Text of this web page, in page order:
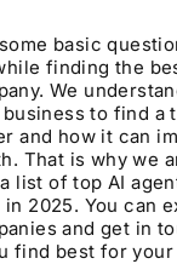
basic
finding the
We
to find a
and how it can
That is why we
list of top AI
2025. You can
and get in
find best for your